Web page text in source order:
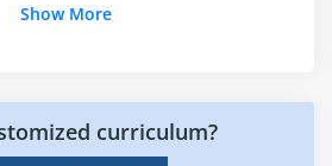
Data Types
Show More
curriculum?